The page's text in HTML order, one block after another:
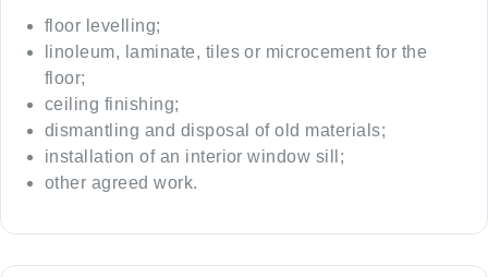
floor levelling;
linoleum, laminate, tiles or microcement for the
floor;
ceiling finishing;
dismantling and disposal of old materials;
installation of an interior window sill;
other agreed work.